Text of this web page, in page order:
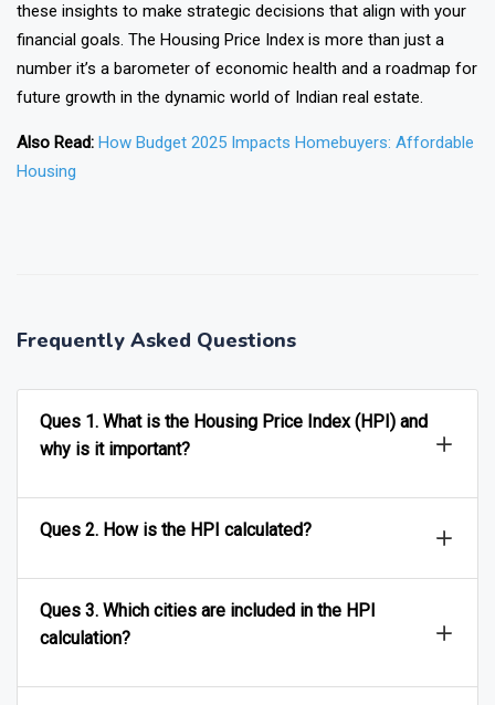
these insights to make strategic decisions that align with your
financial goals. The Housing Price Index is more than just a
number it’s a barometer of economic health and a roadmap for
future growth in the dynamic world of Indian real estate.
Also Read: How Budget 2025 Impacts Homebuyers: Affordable
Housing
Frequently Asked Questions
Ques 1. What is the Housing Price Index (HPI) and
why is it important?
Ques 2. How is the HPI calculated?
Ques 3. Which cities are included in the HPI
calculation?